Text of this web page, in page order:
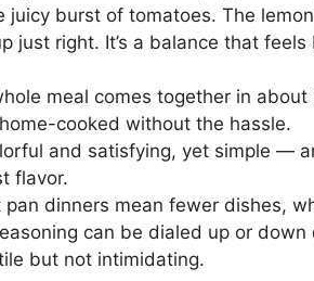
juicy burst of tomatoes. The
just right. It’s a balance that
meal comes together in
cooked without the hassle.
and satisfying, yet simple —
flavor.
pan dinners mean fewer dishes,
can be dialed up or
but not intimidating.